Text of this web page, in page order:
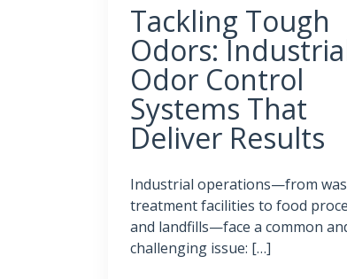
Tackling Tough
Odors:
Odor Control
Systems That
Deliver Results
Industrial operations—from
treatment facilities to food
and landfills—face a common
challenging issue: […]